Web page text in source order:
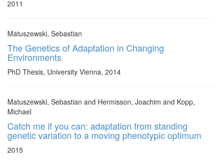
2011
Matuszewski, Sebastian
The Genetics of Adaptation in Changing
Environments
PhD Thesis, University Vienna, 2014
Matuszewski, Sebastian and Hermisson, Joachim and Kopp,
Michael
Catch me if you can: adaptation from standing
genetic variation to a moving phenotypic optimum
2015